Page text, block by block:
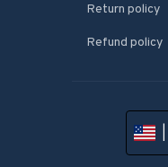
Return policy
Refund policy